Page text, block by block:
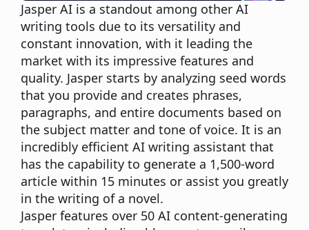
Jasper AI is a standout among other AI
writing tools due to its versatility and
constant innovation, with it leading the
market with its impressive features and
quality. Jasper starts by analyzing seed words
that you provide and creates phrases,
paragraphs, and entire documents based on
the subject matter and tone of voice. It is an
incredibly efficient AI writing assistant that
has the capability to generate a 1,500-word
article within 15 minutes or assist you greatly
in the writing of a novel.
Jasper features over 50 AI content-generating